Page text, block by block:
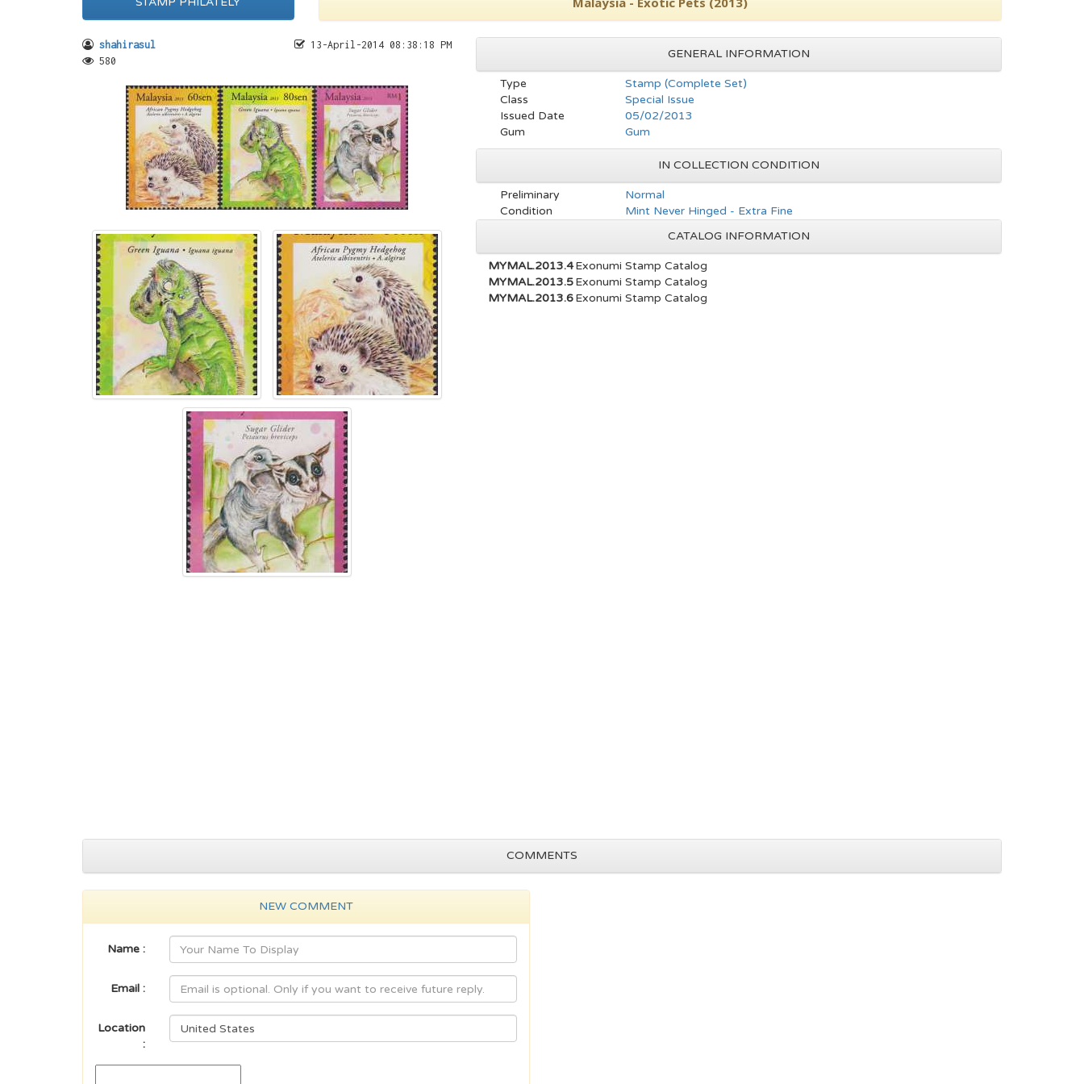
shahirasul
580
13-April-2014 08:38:18 PM
GENERAL INFORMATION
Type
Stamp (Complete Set)
Class
Special Issue
Issued Date
05/02/2013
Gum
Gum
IN COLLECTION CONDITION
Preliminary
Normal
Condition
Mint Never Hinged - Extra Fine
CATALOG INFORMATION
MYMAL.2013.4 Exonumi Stamp Catalog
MYMAL.2013.5 Exonumi Stamp Catalog
MYMAL.2013.6 Exonumi Stamp Catalog
COMMENTS
NEW COMMENT
Name :
Email :
Location
: